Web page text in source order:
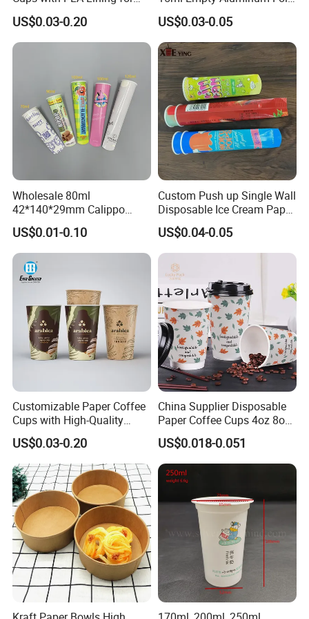
Takeaway Drinks
US$0.03-0.20
Coffee Capsule Cups
US$0.03-0.05
Wholesale 80ml
42*140*29mm Calippo
Paper Tube Ice Cream
Popsicle Calippo Squeeze
Tube
US$0.01-0.10
Custom Push up Single Wall
Disposable Ice Cream Paper
Popsicle Cup Calippo Tube
US$0.04-0.05
Customizable Paper Coffee
Cups with High-Quality
Printing Coffee Cup
US$0.03-0.20
China Supplier Disposable
Paper Coffee Cups 4oz 8oz
10oz 12oz 16oz 20oz with
Custom Printed
US$0.018-0.051